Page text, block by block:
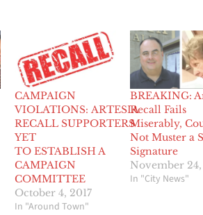
CAMPAIGN
VIOLATIONS: ARTESIA
RECALL SUPPORTERS
YET
TO ESTABLISH A
CAMPAIGN
COMMITTEE
October 4, 2017
In "Around Town"
BREAKING:
Recall Fails
Miserably,
Not Muster a
Signature
November 24,
In "City News"